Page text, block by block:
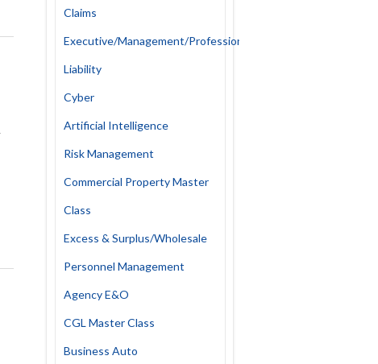
Claims
Executive/Management/Professional
Liability
Cyber
Artificial Intelligence
Risk Management
Commercial Property Master
Class
Excess & Surplus/Wholesale
Personnel Management
Agency E&O
CGL Master Class
Business Auto